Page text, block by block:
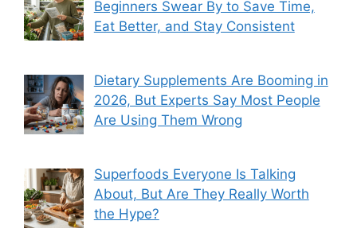
Beginners Swear By to Save Time,
Eat Better, and Stay Consistent
Dietary Supplements Are Booming in
2026, But Experts Say Most People
Are Using Them Wrong
Superfoods Everyone Is Talking
About, But Are They Really Worth
the Hype?